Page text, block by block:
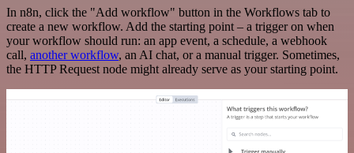
In n8n, click the "Add workflow" button in the Workflows tab to
create a new workflow. Add the starting point – a trigger on when
your workflow should run: an app event, a schedule, a webhook
call, another workflow, an AI chat, or a manual trigger. Sometimes,
the HTTP Request node might already serve as your starting point.